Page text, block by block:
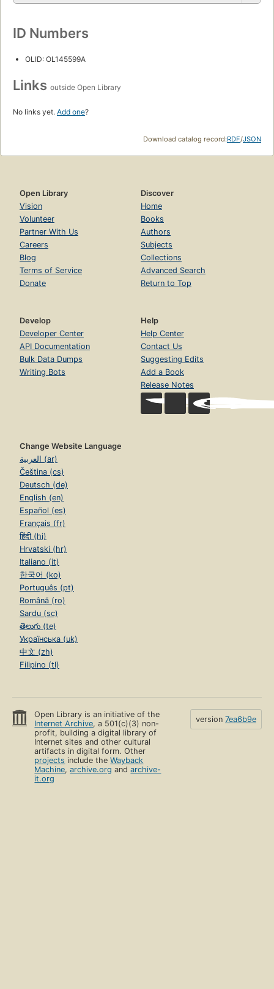
ID Numbers
OLID: OL145599A
Links outside Open Library
No links yet. Add one?
Download catalog record:RDF/JSON
Open Library
Vision
Volunteer
Partner With Us
Careers
Blog
Terms of Service
Donate
Discover
Home
Books
Authors
Subjects
Collections
Advanced Search
Return to Top
Develop
Developer Center
API Documentation
Bulk Data Dumps
Writing Bots
Help
Help Center
Contact Us
Suggesting Edits
Add a Book
Release Notes
Change Website Language
العربية (ar)
Čeština (cs)
Deutsch (de)
English (en)
Español (es)
Français (fr)
हिंदी (hi)
Hrvatski (hr)
Italiano (it)
한국어 (ko)
Português (pt)
Română (ro)
Sardu (sc)
తెలుగు (te)
Українська (uk)
中文 (zh)
Filipino (tl)
Open Library is an initiative of the
Internet Archive, a 501(c)(3) non-
profit, building a digital library of
Internet sites and other cultural
artifacts in digital form. Other
projects include theWayback
Machine,archive.org andarchive-
it.org
version 7ea6b9e